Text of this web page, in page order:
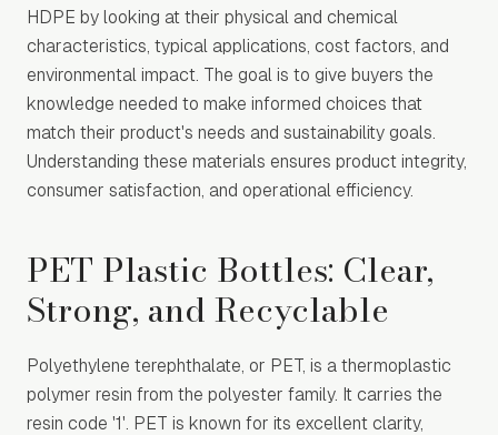
HDPE by looking at their physical and chemical
characteristics, typical applications, cost factors, and
environmental impact. The goal is to give buyers the
knowledge needed to make informed choices that
match their product's needs and sustainability goals.
Understanding these materials ensures product integrity,
consumer satisfaction, and operational efficiency.
PET Plastic Bottles: Clear,
Strong, and Recyclable
Polyethylene terephthalate, or PET, is a thermoplastic
polymer resin from the polyester family. It carries the
resin code '1'. PET is known for its excellent clarity,